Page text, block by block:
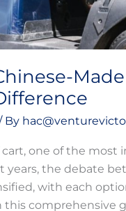
Made
By
one of the most
years, the debate
with each
this comprehensive